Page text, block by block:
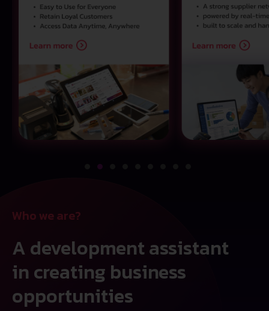
Who we are?
A development assistant
in creating business
opportunities